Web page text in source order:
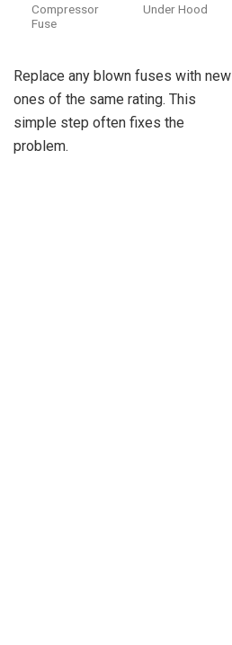
Compressor
Fuse
Under Hood
Replace any blown fuses with new
ones of the same rating. This
simple step often fixes the
problem.